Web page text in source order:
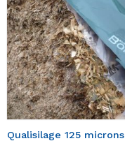
Qualisilage 125 microns